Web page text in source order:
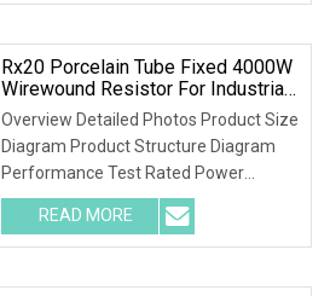
Rx20 Porcelain Tube Fixed 4000W
Wirewound Resistor For Industrial
Machinery
Overview Detailed Photos Product Size
Diagram Product Structure Diagram
Performance Test Rated Power
Decline Diagram
READ MORE